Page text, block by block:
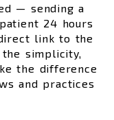
— sending a
24 hours
link to the
simplicity,
the difference
and practices